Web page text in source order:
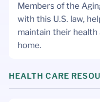
Members of the
with this U.S. law,
maintain their health
home.
HEALTH CARE